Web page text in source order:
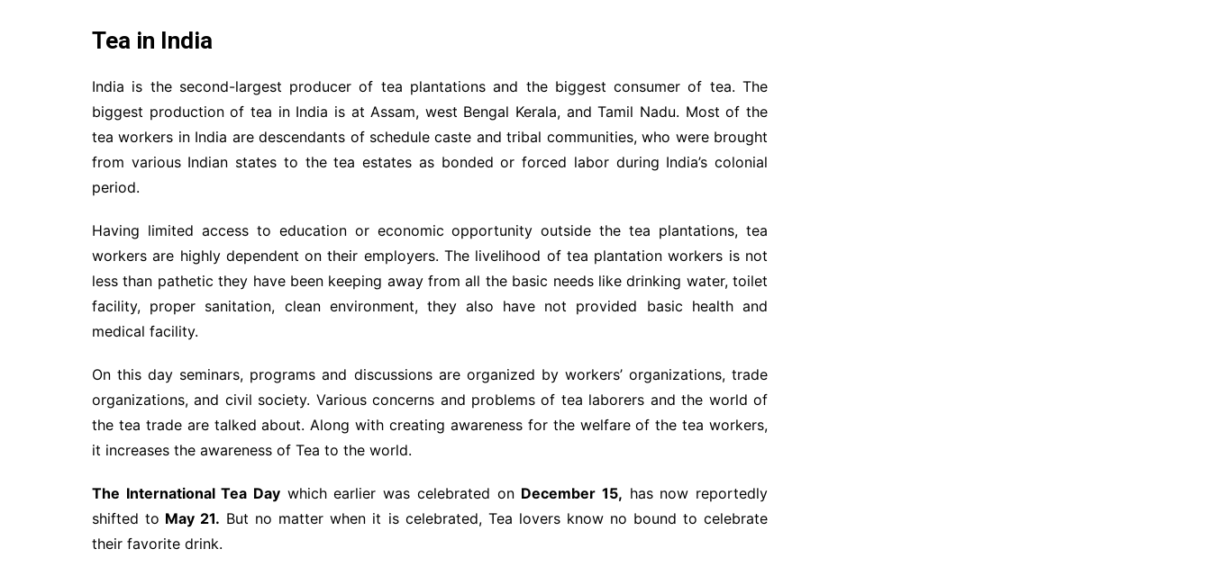
Tea in India
India is the second-largest producer of tea plantations and the biggest consumer of tea. The
biggest production of tea in India is at Assam, west Bengal Kerala, and Tamil Nadu. Most of the
tea workers in India are descendants of schedule caste and tribal communities, who were brought
from various Indian states to the tea estates as bonded or forced labor during India’s colonial
period.
Having limited access to education or economic opportunity outside the tea plantations, tea
workers are highly dependent on their employers. The livelihood of tea plantation workers is not
less than pathetic they have been keeping away from all the basic needs like drinking water, toilet
facility, proper sanitation, clean environment, they also have not provided basic health and
medical facility.
On this day seminars, programs and discussions are organized by workers’ organizations, trade
organizations, and civil society. Various concerns and problems of tea laborers and the world of
the tea trade are talked about. Along with creating awareness for the welfare of the tea workers,
it increases the awareness of Tea to the world.
The International Tea Day which earlier was celebrated on December 15, has now reportedly
shifted to May 21. But no matter when it is celebrated, Tea lovers know no bound to celebrate
their favorite drink.